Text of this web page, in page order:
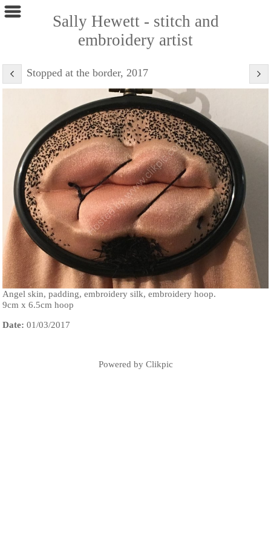
Sally Hewett - stitch and
embroidery artist
Stopped at the border, 2017
Angel skin, padding, embroidery silk, embroidery hoop.
9cm x 6.5cm hoop
Date: 01/03/2017
Powered by Clikpic